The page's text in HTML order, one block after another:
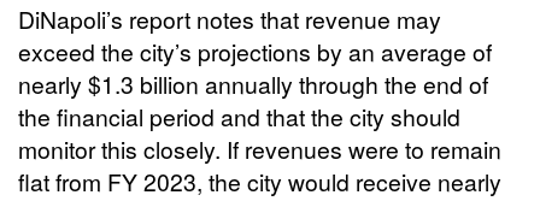
DiNapoli’s report notes that revenue may
exceed the city’s projections by an average of
nearly $1.3 billion annually through the end of
the financial period and that the city should
monitor this closely. If revenues were to remain
flat from FY 2023, the city would receive nearly